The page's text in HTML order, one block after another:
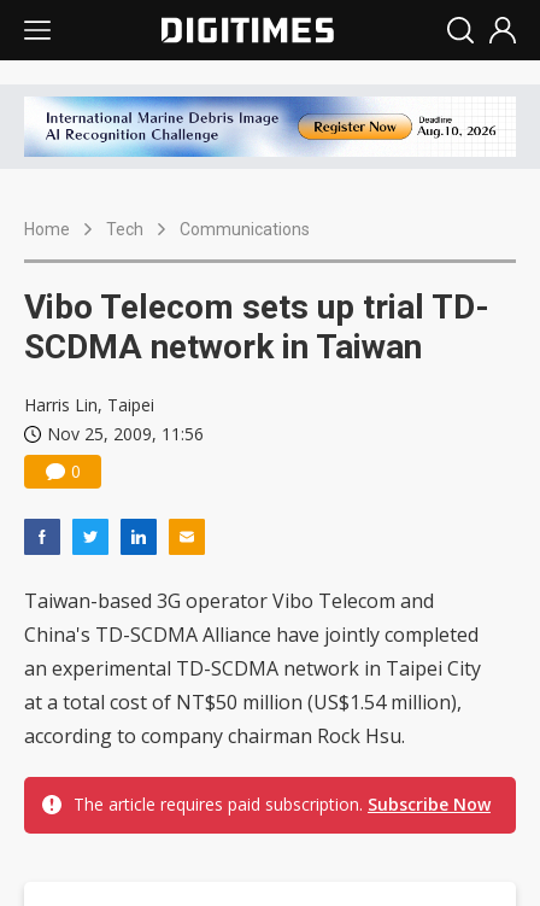
Home Tech Communications
Vibo Telecom sets up trial TD-
SCDMA network in Taiwan
Harris Lin, Taipei
Nov 25, 2009, 11:56
0
Taiwan-based 3G operator Vibo Telecom and
China's TD-SCDMA Alliance have jointly completed
an experimental TD-SCDMA network in Taipei City
at a total cost of NT$50 million (US$1.54 million),
according to company chairman Rock Hsu.
The article requires paid subscription. Subscribe Now